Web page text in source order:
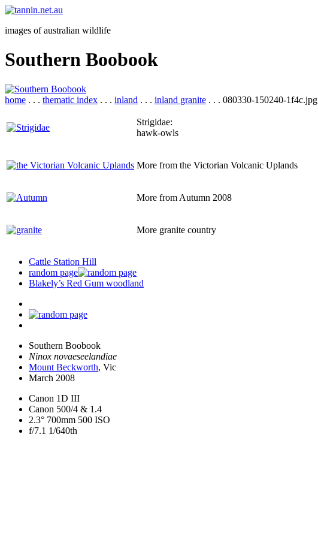
images of australian wildlife
Southern Boobook
home . . . thematic index . . . inland . . . inland granite . . . 080330-150240-1f4c.jpg
Strigidae:
hawk-owls
More from the Victorian Volcanic Uplands
More from Autumn 2008
More granite country
Cattle Station Hill
random page
Blakely’s Red Gum woodland
Southern Boobook
Ninox novaeseelandiae
Mount Beckworth, Vic
March 2008
Canon 1D III
Canon 500/4 & 1.4
2.3° 700mm 500 ISO
f/7.1 1/640th